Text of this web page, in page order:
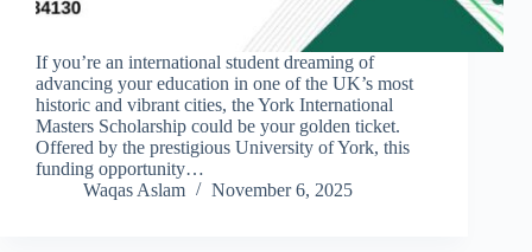
If you’re an international student dreaming of
advancing your education in one of the UK’s most
historic and vibrant cities, the York International
Masters Scholarship could be your golden ticket.
Offered by the prestigious University of York, this
funding opportunity…
Waqas Aslam
November 6, 2025